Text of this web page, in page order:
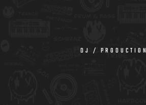
DJ / PRODUCTION